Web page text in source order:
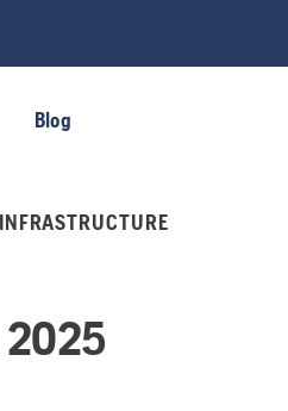
Blog
2025